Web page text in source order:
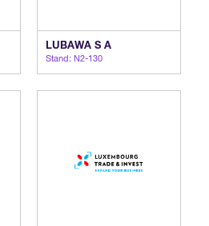
LUBAWA S A
Stand: N2-130